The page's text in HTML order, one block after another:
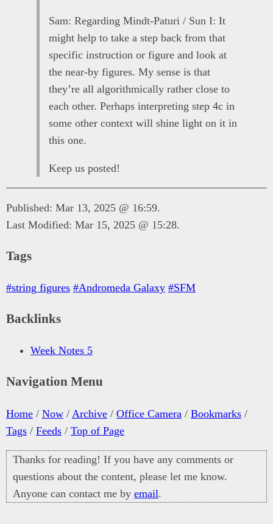
Sam: Regarding Mindt-Paturi / Sun I: It
might help to take a step back from that
specific instruction or figure and look at
the near-by figures. My sense is that
they’re all algorithmically rather close to
each other. Perhaps interpreting step 4c in
some other context will shine light on it in
this one.
Keep us posted!
Published: Mar 13, 2025 @ 16:59.
Last Modified: Mar 15, 2025 @ 15:28.
Tags
#string figures #Andromeda Galaxy #SFM
Backlinks
Week Notes 5
Navigation Menu
Home / Now / Archive / Office Camera / Bookmarks /
Tags / Feeds / Top of Page
Thanks for reading! If you have any comments or
questions about the content, please let me know.
Anyone can contact me by email.